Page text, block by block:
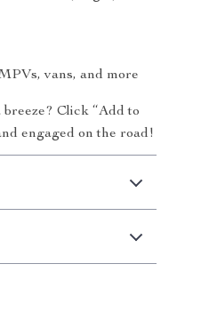
vans, and more
Click “Add to
engaged on the road!